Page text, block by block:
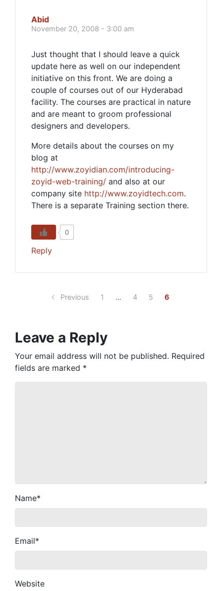
Abid
November 20, 2008 - 3:00 am
Just thought that I should leave a quick
update here as well on our independent
initiative on this front. We are doing a
couple of courses out of our Hyderabad
facility. The courses are practical in nature
and are meant to groom professional
designers and developers.
More details about the courses on my
blog at
http://www.zoyidian.com/introducing-
zoyid-web-training/ and also at our
company site http://www.zoyidtech.com.
There is a separate Training section there.
0
Reply
Previous 1 … 4 5 6
Leave a Reply
Your email address will not be published. Required
fields are marked *
Name*
Email*
Website